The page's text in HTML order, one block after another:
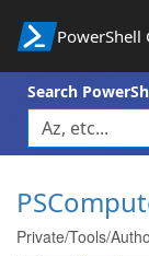
PowerShell
Search
Private/Tools/